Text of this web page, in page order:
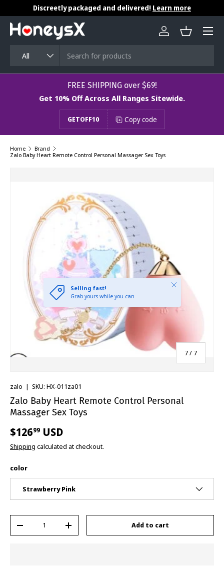
Skip to content
Discreetly packaged and delivered! Learn more
All
Log in Basket
Menu
​​​​​FREE SHIPPING over $69!
Get 10% Off Across All Ranges Sitewide.
GETOFF10 Copy code
Home
Brand
Zalo Baby Heart Remote Control Personal Massager Sex Toys
7/ of
7
Selling fast!
Grab yours while you can
Close
zalo | SKU: HX-011za01
Zalo Baby Heart Remote Control Personal
Massager Sex Toys
$12699 USD
Shipping calculated at checkout.
color
Strawberry Pink
-
+ Add to cart